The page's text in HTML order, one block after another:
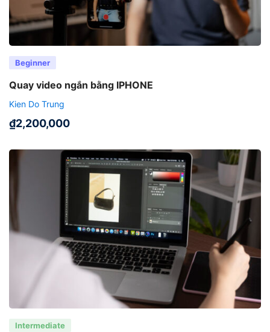
Beginner
Quay video ngắn bằng IPHONE
Kien Do Trung
₫2,200,000
Intermediate